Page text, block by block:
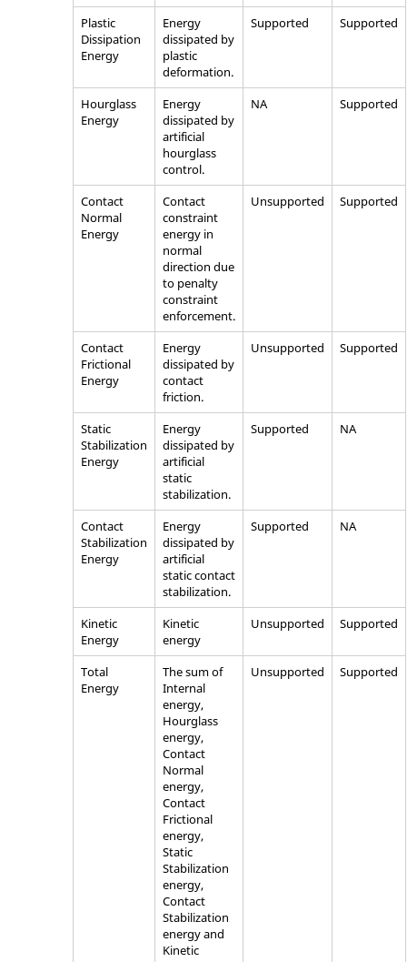
Plastic
Dissipation
Energy
Energy
dissipated by
plastic
deformation.
Supported Supported
Hourglass
Energy
Energy
dissipated by
artificial
hourglass
control.
NA Supported
Contact
Normal
Energy
Contact
constraint
energy in
normal
direction due
to penalty
constraint
enforcement.
Unsupported Supported
Contact
Frictional
Energy
Energy
dissipated by
contact
friction.
Unsupported Supported
Static
Stabilization
Energy
Energy
dissipated by
artificial
static
stabilization.
Supported NA
Contact
Stabilization
Energy
Energy
dissipated by
artificial
static contact
stabilization.
Supported NA
Kinetic
Energy
Kinetic
energy
Unsupported Supported
Total
Energy
The sum of
Internal
energy,
Hourglass
energy,
Contact
Normal
energy,
Contact
Frictional
energy,
Static
Stabilization
energy,
Contact
Stabilization
energy and
Kinetic
Unsupported Supported